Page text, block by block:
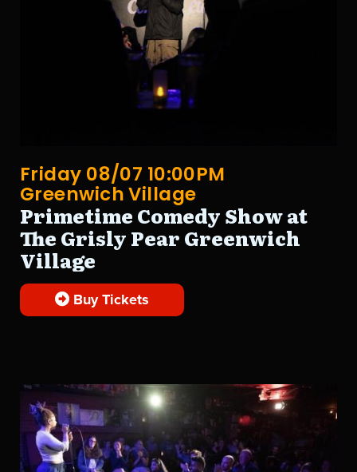
Friday 08/07 10:00PM
Greenwich Village
Primetime Comedy Show at
The Grisly Pear Greenwich
Village
Buy Tickets